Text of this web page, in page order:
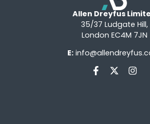
Allen Dreyfus
35/37 Ludgate Hill,
London EC4M 7JN
E: